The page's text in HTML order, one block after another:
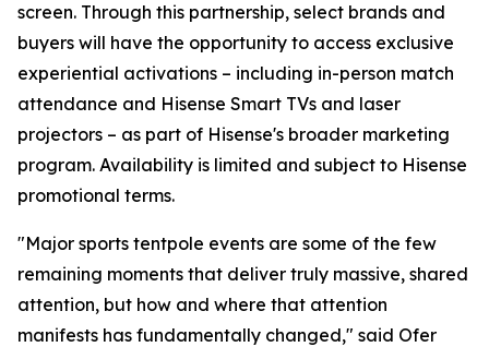
screen. Through this partnership, select brands and
buyers will have the opportunity to access exclusive
experiential activations – including in-person match
attendance and Hisense Smart TVs and laser
projectors – as part of Hisense's broader marketing
program. Availability is limited and subject to Hisense
promotional terms.
"Major sports tentpole events are some of the few
remaining moments that deliver truly massive, shared
attention, but how and where that attention
manifests has fundamentally changed," said Ofer